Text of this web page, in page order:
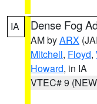
IA Dense Fog
AM byARX
Mitchell, Floyd,
Howard, in IA
VTEC# 9